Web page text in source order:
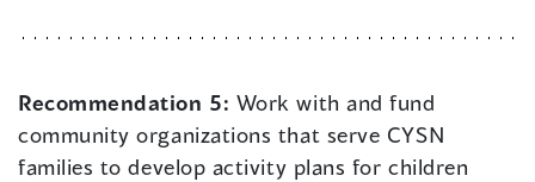
Recommendation 5: Work with and fund
community organizations that serve CYSN
families to develop activity plans for children